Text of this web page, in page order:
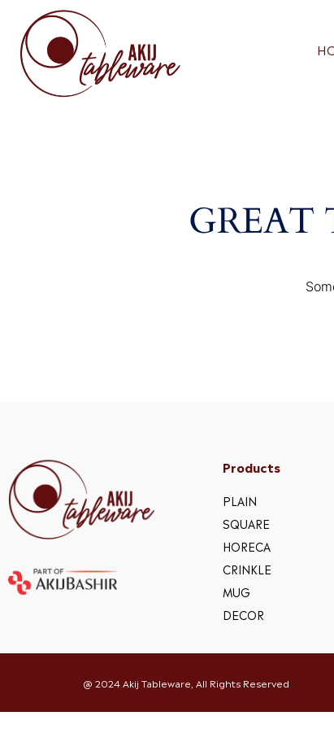
GREAT
Products
PLAIN
SQUARE
HORECA
CRINKLE
MUG
DECOR
@ 2024 Akij Tableware, All Rights Reserved